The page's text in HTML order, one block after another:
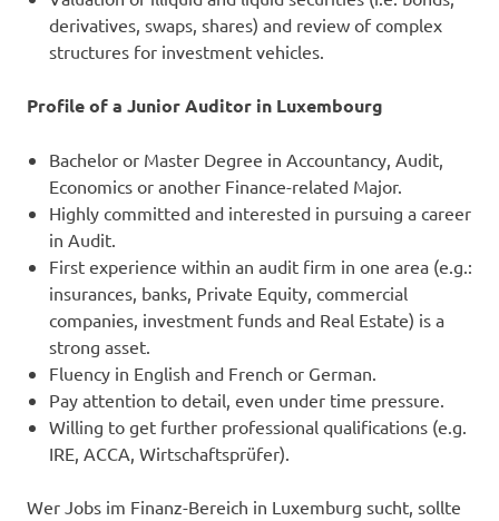
derivatives, swaps, shares) and review of complex
structures for investment vehicles.
Profile of a Junior Auditor in Luxembourg
Bachelor or Master Degree in Accountancy, Audit,
Economics or another Finance-related Major.
Highly committed and interested in pursuing a career
in Audit.
First experience within an audit firm in one area (e.g.:
insurances, banks, Private Equity, commercial
companies, investment funds and Real Estate) is a
strong asset.
Fluency in English and French or German.
Pay attention to detail, even under time pressure.
Willing to get further professional qualifications (e.g.
IRE, ACCA, Wirtschaftsprüfer).
Wer Jobs im Finanz-Bereich in Luxemburg sucht, sollte